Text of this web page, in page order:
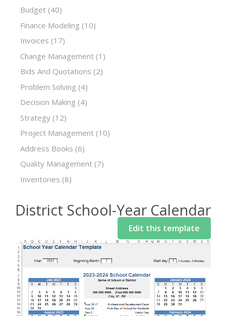
Budget (40)
Finance Modeling (10)
Invoices (17)
Change Management (1)
Bids And Quotations (2)
Problem Solving (4)
Decision Making (4)
Strategy (12)
Project Management (10)
Address Books (6)
Quality Management (7)
Inventories (8)
District School-Year Calendar
Edit this template